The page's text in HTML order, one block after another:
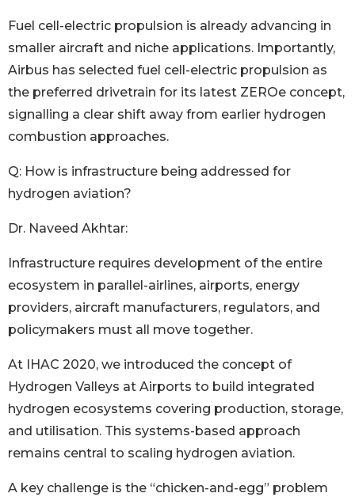
Fuel cell-electric propulsion is already advancing in
smaller aircraft and niche applications. Importantly,
Airbus has selected fuel cell-electric propulsion as
the preferred drivetrain for its latest ZEROe concept,
signalling a clear shift away from earlier hydrogen
combustion approaches.
Q: How is infrastructure being addressed for
hydrogen aviation?
Dr. Naveed Akhtar:
Infrastructure requires development of the entire
ecosystem in parallel-airlines, airports, energy
providers, aircraft manufacturers, regulators, and
policymakers must all move together.
At IHAC 2020, we introduced the concept of
Hydrogen Valleys at Airports to build integrated
hydrogen ecosystems covering production, storage,
and utilisation. This systems-based approach
remains central to scaling hydrogen aviation.
A key challenge is the “chicken-and-egg” problem